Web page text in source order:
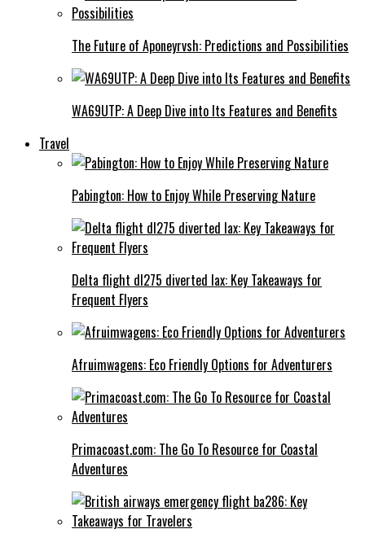
The Future of Aponeyrvsh: Predictions and Possibilities
WA69UTP: A Deep Dive into Its Features and Benefits
Travel
Pabington: How to Enjoy While Preserving Nature
Delta flight dl275 diverted lax: Key Takeaways for
Frequent Flyers
Afruimwagens: Eco Friendly Options for Adventurers
Primacoast.com: The Go To Resource for Coastal
Adventures